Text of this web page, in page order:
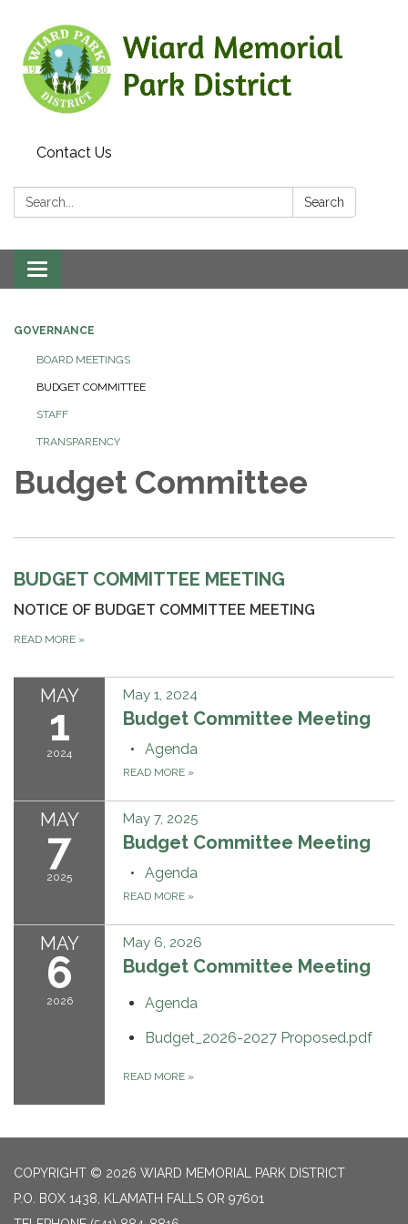
Contact Us
Search: Search
Toggle
navigation
GOVERNANCE
BOARD MEETINGS
BUDGET COMMITTEE
STAFF
TRANSPARENCY
Budget Committee
BUDGET COMMITTEE MEETING
NOTICE OF BUDGET COMMITTEE MEETING
READ MORE »
MAY
1
2024
May 1, 2024
Budget Committee Meeting
Agenda
READ MORE »
MAY
7
2025
May 7, 2025
Budget Committee Meeting
Agenda
READ MORE »
MAY
6
2026
May 6, 2026
Budget Committee Meeting
Agenda
Budget_2026-2027 Proposed.pdf
READ MORE »
COPYRIGHT © 2026 WIARD MEMORIAL PARK DISTRICT
P.O. BOX 1438, KLAMATH FALLS OR 97601